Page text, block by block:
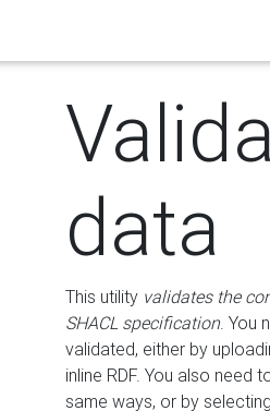
data
This utility validates the
SHACL specification. You
validated, either by
inline RDF. You also need
same ways, or by